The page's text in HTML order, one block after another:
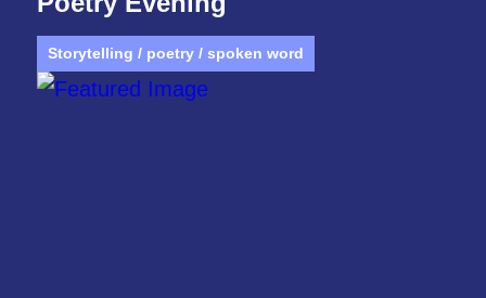
Storytelling / poetry / spoken word